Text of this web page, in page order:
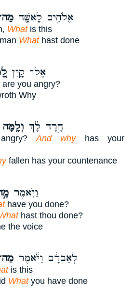
אֱלֹהִ֛ים לָאִשָּׁ֖ה
Whatis this
Whathast done
אֶל־ קָ֑יִן
are you angry?
Why
חָ֣רָה לָ֔ךְ וְלָ֖מָּה
And whyhas your
fallen has your countenance
וַיֹּ֖אמֶר
have you done?
hast thou done?
the voice
לְאַבְרָ֔ם וַיֹּ֕אמֶר
is this
Whatyou have done